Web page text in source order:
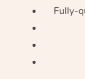
Fully-